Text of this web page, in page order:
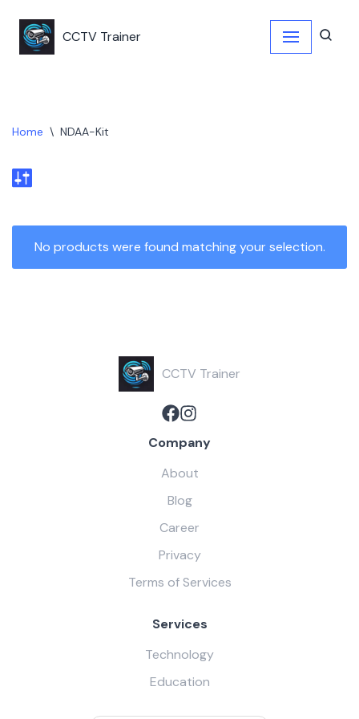
Skip
CCTV Trainer
Home \ NDAA-Kit
No products were found matching your selection.
CCTV Trainer
Company
About
Blog
Career
Privacy
Terms of Services
Services
Technology
Education